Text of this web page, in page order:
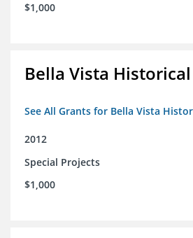
$1,000
Bella Vista
See All Grants for Bella Vista
2012
Special Projects
$1,000